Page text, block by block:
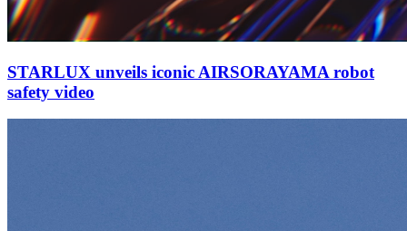
STARLUX unveils iconic AIRSORAYAMA robot
safety video